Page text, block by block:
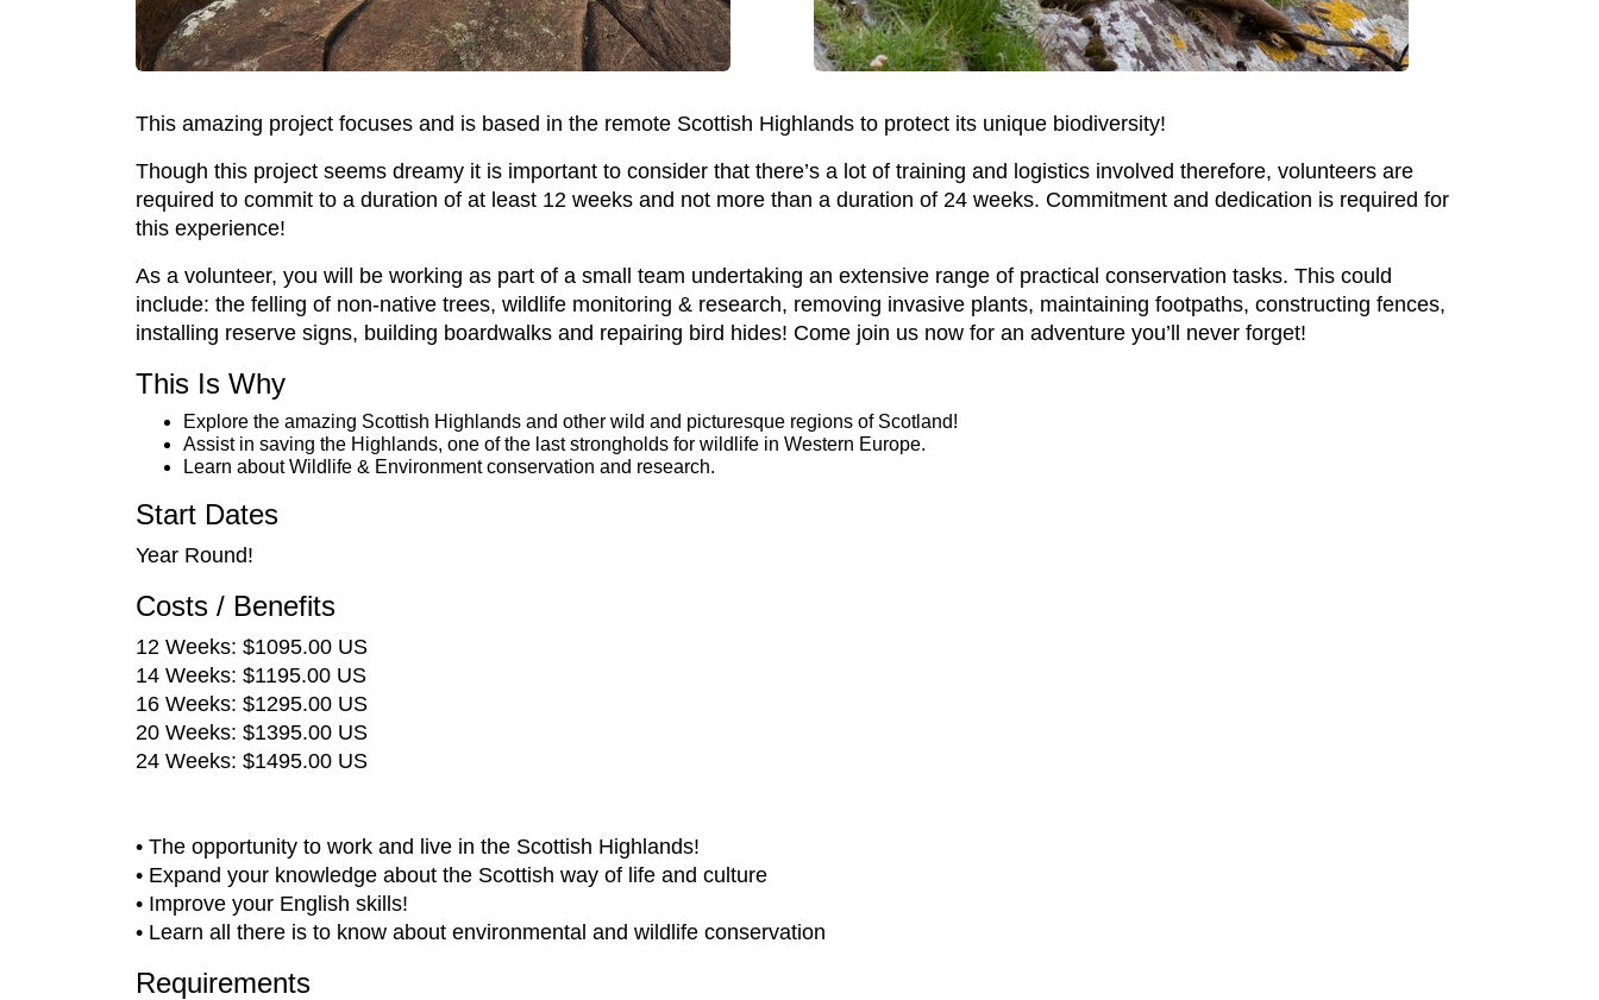
This amazing project focuses and is based in the remote Scottish Highlands to protect its unique biodiversity!
Though this project seems dreamy it is important to consider that there’s a lot of training and logistics involved therefore, volunteers are
required to commit to a duration of at least 12 weeks and not more than a duration of 24 weeks. Commitment and dedication is required for
this experience!
As a volunteer, you will be working as part of a small team undertaking an extensive range of practical conservation tasks. This could
include: the felling of non-native trees, wildlife monitoring & research, removing invasive plants, maintaining footpaths, constructing fences,
installing reserve signs, building boardwalks and repairing bird hides! Come join us now for an adventure you’ll never forget!
This Is Why
Explore the amazing Scottish Highlands and other wild and picturesque regions of Scotland!
Assist in saving the Highlands, one of the last strongholds for wildlife in Western Europe.
Learn about Wildlife & Environment conservation and research.
Start Dates
Year Round!
Costs / Benefits
12 Weeks: $1095.00 US
14 Weeks: $1195.00 US
16 Weeks: $1295.00 US
20 Weeks: $1395.00 US
24 Weeks: $1495.00 US
• The opportunity to work and live in the Scottish Highlands!
• Expand your knowledge about the Scottish way of life and culture
• Improve your English skills!
• Learn all there is to know about environmental and wildlife conservation
Requirements